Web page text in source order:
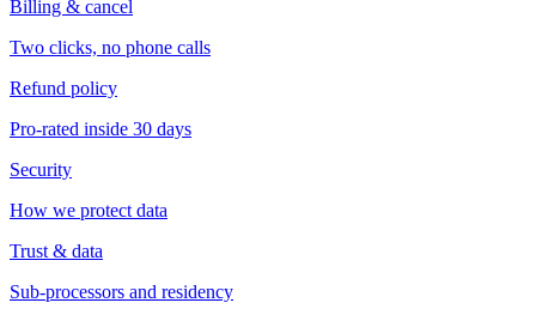
Billing & cancel
Two clicks, no phone calls
Refund policy
Pro-rated inside 30 days
Security
How we protect data
Trust & data
Sub-processors and residency